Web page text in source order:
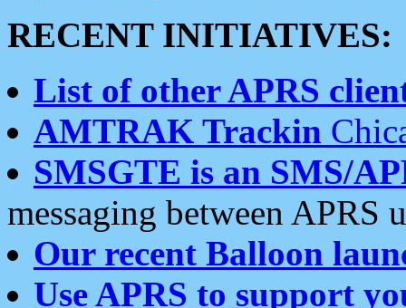
RECENT INITIATIVES:
List of other APRS
AMTRAK Trackin
SMSGTE is an SMS/
messaging between APRS
Our recent Balloon
Use APRS to support